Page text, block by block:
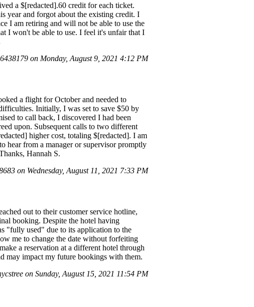
a $[redacted].60 credit for each ticket.
year and forgot about the existing credit. I
I am retiring and will not be able to use the
I won't be able to use. I feel it's unfair that I
on Monday, August 9, 2021 4:12 PM
a flight for October and needed to
Initially, I was set to save $50 by
to call back, I discovered I had been
upon. Subsequent calls to two different
higher cost, totaling $[redacted]. I am
hear from a manager or supervisor promptly
Hannah S.
on Wednesday, August 11, 2021 7:33 PM
out to their customer service hotline,
booking. Despite the hotel having
"fully used" due to its application to the
me to change the date without forfeiting
a reservation at a different hotel through
may impact my future bookings with them.
on Sunday, August 15, 2021 11:54 PM